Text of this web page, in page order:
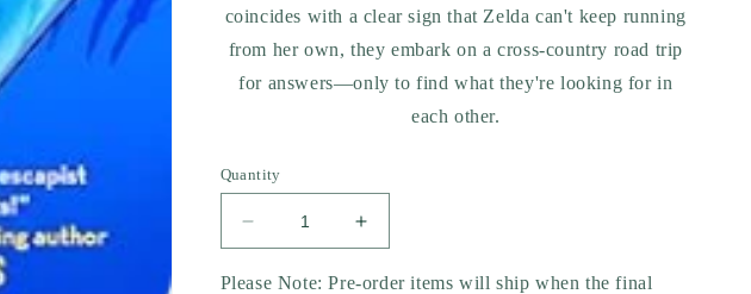
coincides with a clear sign that Zelda can't keep running
from her own, they embark on a cross-country road trip
for answers—only to find what they're looking for in
each other.
Quantity
Decrease
quantity
for
Increase
quantity
for
Please Note: Pre-order items will ship when the final